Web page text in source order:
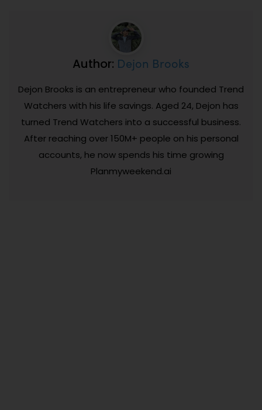
Author: Dejon Brooks
Dejon Brooks is an entrepreneur who founded Trend
Watchers with his life savings. Aged 24, Dejon has
turned Trend Watchers into a successful business.
After reaching over 150M+ people on his personal
accounts, he now spends his time growing
Planmyweekend.ai